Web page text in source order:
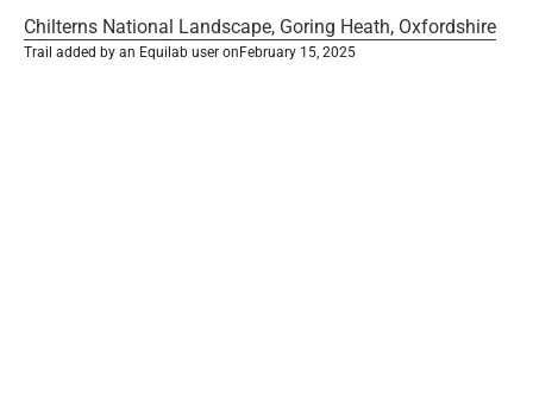
Chilterns National Landscape, Goring Heath, Oxfordshire
Trail added by an Equilab user on February 15, 2025